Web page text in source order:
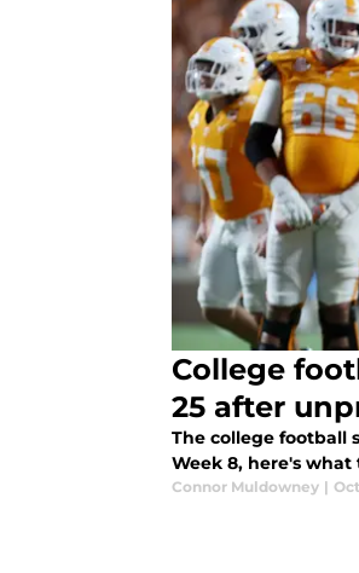
College
25 after
The college football
Week 8, here's
Connor Muldowney |